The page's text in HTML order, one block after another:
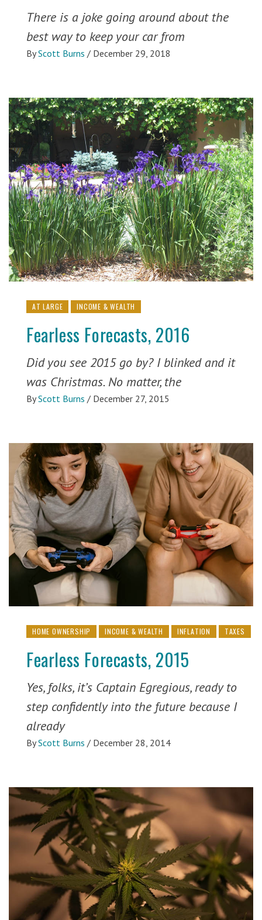
There is a joke going around about the
best way to keep your car from
By Scott Burns / December 29, 2018
AT LARGE INCOME & WEALTH
Fearless Forecasts, 2016
Did you see 2015 go by? I blinked and it
was Christmas. No matter, the
By Scott Burns / December 27, 2015
HOME OWNERSHIP INCOME & WEALTH INFLATION TAXES
Fearless Forecasts, 2015
Yes, folks, it’s Captain Egregious, ready to
step confidently into the future because I
already
By Scott Burns / December 28, 2014